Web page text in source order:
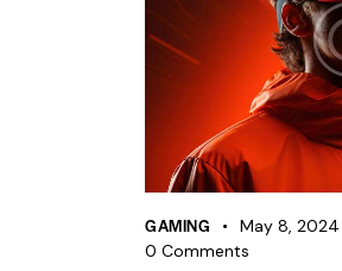
GAMING May 8, 2024
0 Comments